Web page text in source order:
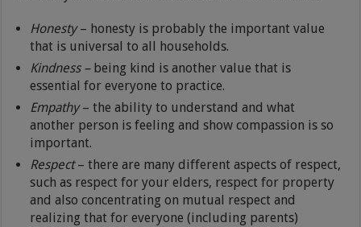
Honesty– honesty is probably the important value
that is universal to all households.
Kindness – being kind is another value that is
essential for everyone to practice.
Empathy– the ability to understand and what
another person is feeling and show compassion is so
important.
Respect– there are many different aspects of respect,
such as respect for your elders, respect for property
and also concentrating on mutual respect and
realizing that for everyone (including parents)